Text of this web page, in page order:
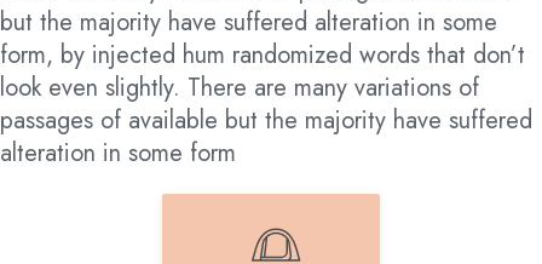
but the majority have suffered alteration in some
form, by injected hum randomized words that don’t
look even slightly. There are many variations of
passages of available but the majority have suffered
alteration in some form